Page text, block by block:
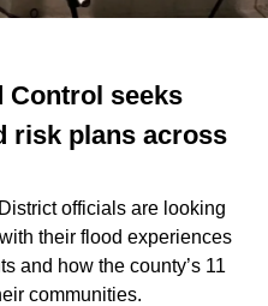
Control seeks
risk plans across
officials are looking
their flood experiences
and how the county’s 11
communities.